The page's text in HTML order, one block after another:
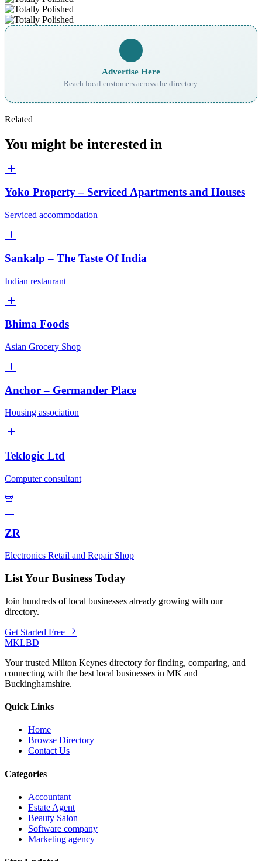
Advertise Here
Reach local customers across the directory.
Related
You might be interested in
Yoko Property – Serviced Apartments and Houses
Serviced accommodation
Sankalp – The Taste Of India
Indian restaurant
Bhima Foods
Asian Grocery Shop
Anchor – Germander Place
Housing association
Teklogic Ltd
Computer consultant
ZR
Electronics Retail and Repair Shop
List Your Business Today
Join hundreds of local businesses already growing with our
directory.
Get Started Free
MKLBD
Your trusted Milton Keynes directory for finding, comparing, and
connecting with the best local businesses in MK and
Buckinghamshire.
Quick Links
Home
Browse Directory
Contact Us
Categories
Accountant
Estate Agent
Beauty Salon
Software company
Marketing agency